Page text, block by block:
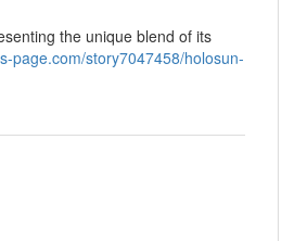
the unique blend of its
page.com/story7047458/holosun-